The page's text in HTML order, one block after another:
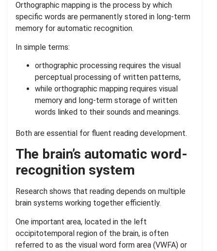
Orthographic mapping is the process by which
specific words are permanently stored in long-term
memory for automatic recognition.
In simple terms:
orthographic processing requires the visual
perceptual processing of written patterns,
while orthographic mapping requires visual
memory and long-term storage of written
words linked to their sounds and meanings.
Both are essential for fluent reading development.
The brain’s automatic word-
recognition system
Research shows that reading depends on multiple
brain systems working together efficiently.
One important area, located in the left
occipitotemporal region of the brain, is often
referred to as the visual word form area (VWFA) or